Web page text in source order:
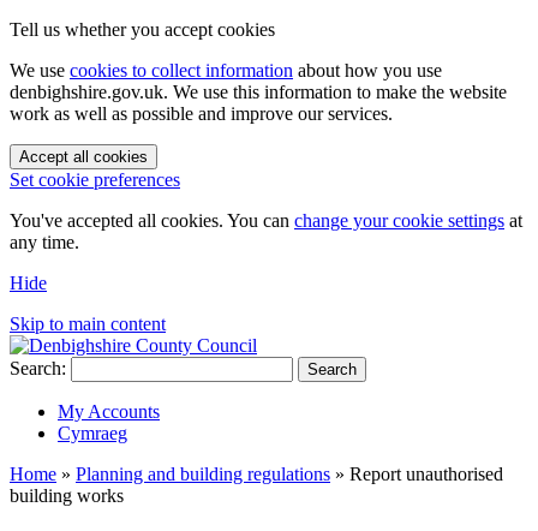
Tell us whether you accept cookies
We use cookies to collect information about how you use
denbighshire.gov.uk. We use this information to make the website
work as well as possible and improve our services.
Accept all cookies
Set cookie preferences
You've accepted all cookies. You can change your cookie settings at
any time.
Hide
Skip to main content
Search: Search
My Accounts
Cymraeg
Home » Planning and building regulations » Report unauthorised
building works